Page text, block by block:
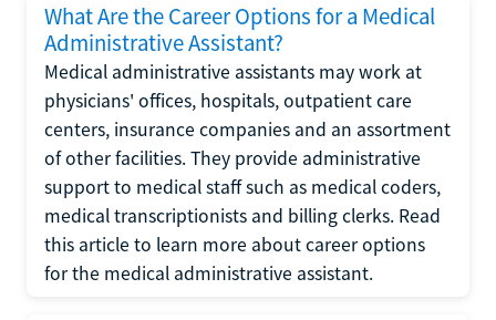
What Are the Career Options for a Medical
Administrative Assistant?
Medical administrative assistants may work at
physicians' offices, hospitals, outpatient care
centers, insurance companies and an assortment
of other facilities. They provide administrative
support to medical staff such as medical coders,
medical transcriptionists and billing clerks. Read
this article to learn more about career options
for the medical administrative assistant.